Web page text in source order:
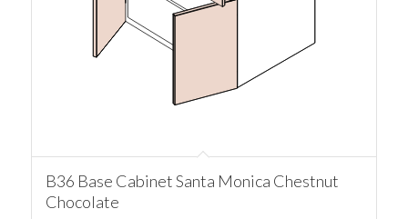
B36 Base Cabinet Santa Monica Chestnut
Chocolate